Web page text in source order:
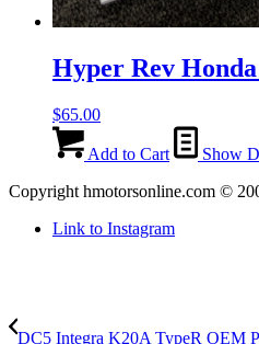
Hyper Rev
$65.00
Add to Cart
Show
Copyright hmotorsonline.com ©
Link to Instagram
DC5 Integra K20A TypeR OEM